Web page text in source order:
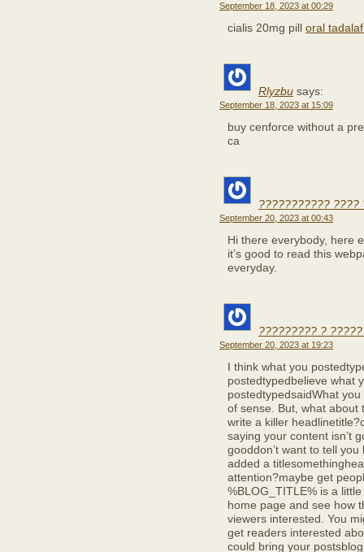
September 18, 2023 at 00:29
cialis 20mg pill oral
Rlyzbu says:
September 18, 2023 at 15:09
buy cenforce without a
ca
??????????? ????
September 20, 2023 at 00:43
Hi there everybody, here
it’s good to read this
everyday.
????????? ?
September 20, 2023 at 19:23
I think what you
postedtypedbelieve what
postedtypedsaidWhat
of sense. But, what about
write a killer
saying your content isn’t
gooddon’t want to tell
added a
attention?maybe get
%BLOG_TITLE% is a
home page and see how
viewers interested. You
get readers interested
could bring your